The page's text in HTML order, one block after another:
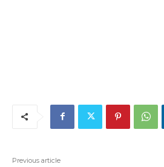
Previous article